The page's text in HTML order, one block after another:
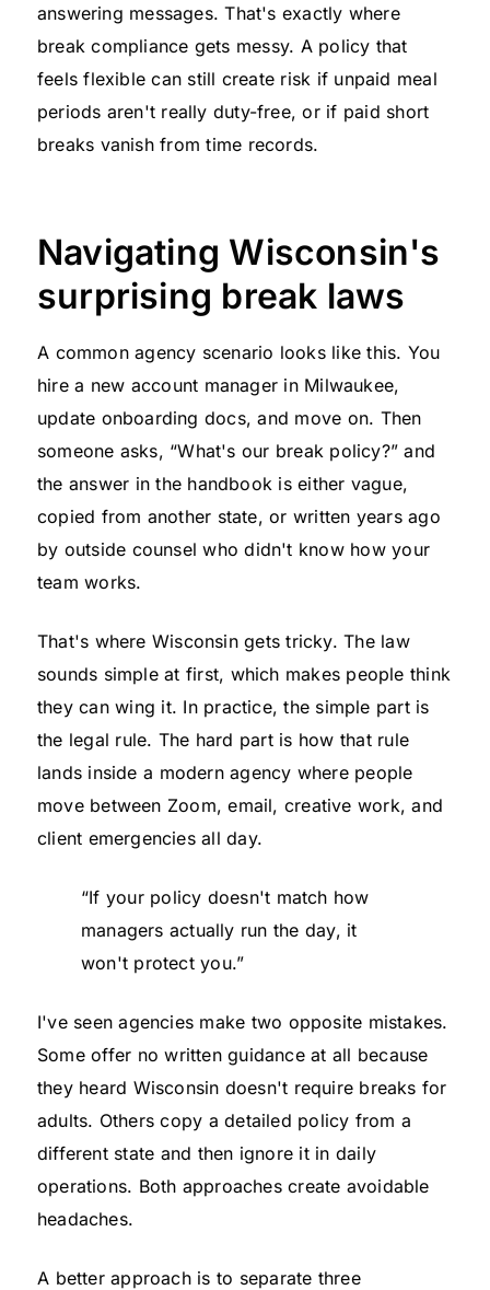
answering messages. That's exactly where
break compliance gets messy. A policy that
feels flexible can still create risk if unpaid meal
periods aren't really duty-free, or if paid short
breaks vanish from time records.
Navigating Wisconsin's
surprising break laws
A common agency scenario looks like this. You
hire a new account manager in Milwaukee,
update onboarding docs, and move on. Then
someone asks, “What's our break policy?” and
the answer in the handbook is either vague,
copied from another state, or written years ago
by outside counsel who didn't know how your
team works.
That's where Wisconsin gets tricky. The law
sounds simple at first, which makes people think
they can wing it. In practice, the simple part is
the legal rule. The hard part is how that rule
lands inside a modern agency where people
move between Zoom, email, creative work, and
client emergencies all day.
“If your policy doesn't match how
managers actually run the day, it
won't protect you.”
I've seen agencies make two opposite mistakes.
Some offer no written guidance at all because
they heard Wisconsin doesn't require breaks for
adults. Others copy a detailed policy from a
different state and then ignore it in daily
operations. Both approaches create avoidable
headaches.
A better approach is to separate three